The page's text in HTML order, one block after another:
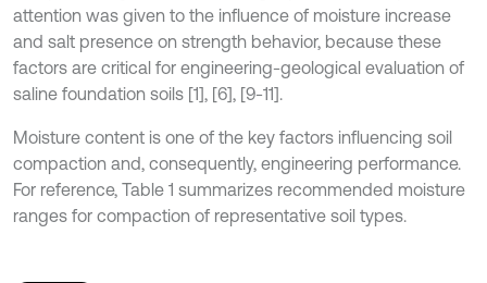
attention was given to the influence of moisture increase
and salt presence on strength behavior, because these
factors are critical for engineering-geological evaluation of
saline foundation soils [1], [6], [9-11].
Moisture content is one of the key factors influencing soil
compaction and, consequently, engineering performance.
For reference, Table 1 summarizes recommended moisture
ranges for compaction of representative soil types.